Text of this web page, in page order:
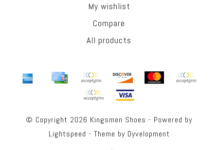
My wishlist
Compare
All products
© Copyright 2026 Kingsmen Shoes - Powered by
Lightspeed - Theme by Dyvelopment